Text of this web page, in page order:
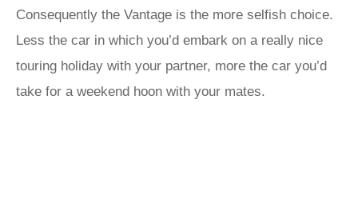
Consequently the Vantage is the more selfish choice.
Less the car in which you’d embark on a really nice
touring holiday with your partner, more the car you’d
take for a weekend hoon with your mates.